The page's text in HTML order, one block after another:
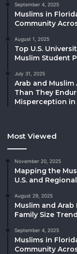
September 4, 2025
Muslims in
Community
August 1, 2025
Top U.S.
Muslim Student
July 31, 2025
Arab and Muslim
Than They
Misperception in
Most Viewed
November 20, 2025
Mapping the
U.S. and
August 29, 2025
Muslim and Arab
Family Size
September 4, 2025
Muslims in
Community